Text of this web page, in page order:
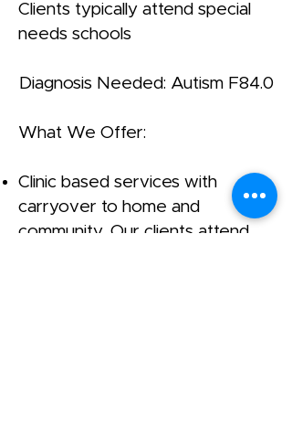
Clients typically attend special
needs schools
Diagnosis Needed: Autism F84.0
What We Offer:
Clinic based services with
carryover to home and
community. Our clients attend